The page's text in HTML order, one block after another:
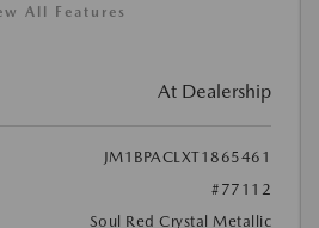
All Features
At Dealership
JM1BPACLXT1865461
#77112
Soul Red Crystal Metallic